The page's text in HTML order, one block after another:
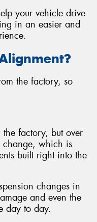
your vehicle drive
in an easier and
the factory, so
factory, but over
change, which is
built right into the
changes in
and even the
day to day.